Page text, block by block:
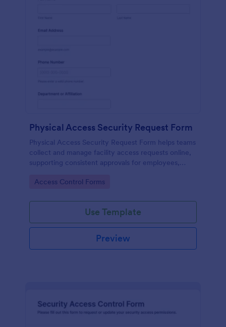
Physical Access Security Request Form
Physical Access Security Request Form helps teams
collect and manage facility access requests online,
supporting consistent approvals for employees,
locations via Jotform.
Go to Category:
Access Control Forms
Use Template
Preview